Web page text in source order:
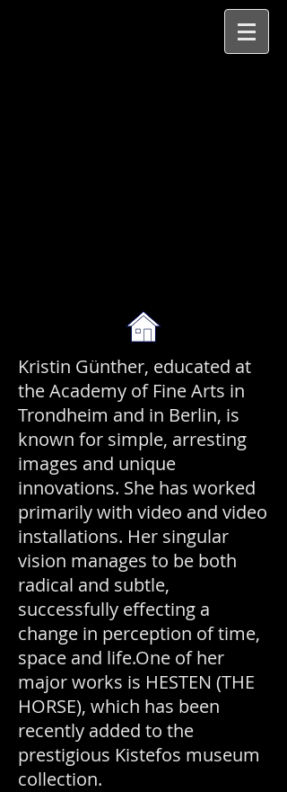
Kristin Günther, educated at
the Academy of Fine Arts in
Trondheim and in Berlin, is
known for simple, arresting
images and unique
innovations. She has worked
primarily with video and video
installations. Her singular
vision manages to be both
radical and subtle,
successfully effecting a
change in perception of time,
space and life.One of her
major works is HESTEN (THE
HORSE), which has been
recently added to the
prestigious Kistefos museum
collection.